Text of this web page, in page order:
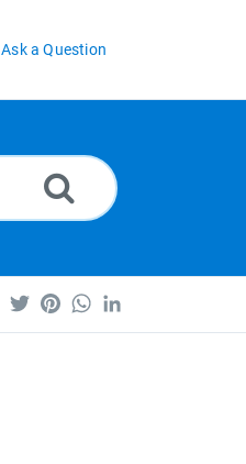
Ask a Question
FacebookTwitterPinterestWhatsApp